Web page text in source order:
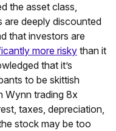
the asset class,
are deeply discounted
that investors are
more risky than it
that it’s
to be skittish
Wynn trading 8x
taxes, depreciation,
stock may be too